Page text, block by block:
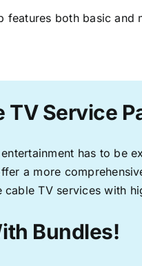
features both basic
TV Service
has to be
a more
cable TV services with
Bundles!